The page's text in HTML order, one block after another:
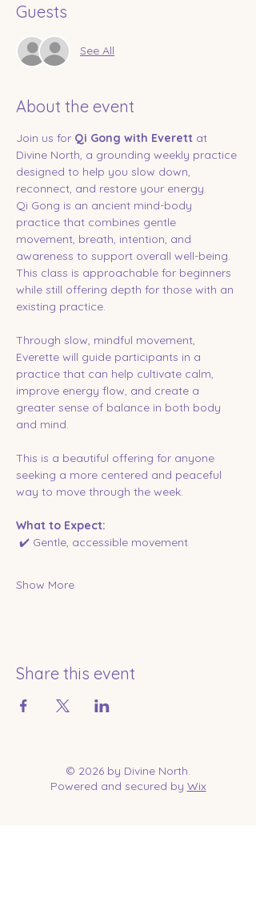
Guests
See All
About the event
Join us for Qi Gong with Everett at
Divine North, a grounding weekly practice
designed to help you slow down,
reconnect, and restore your energy.
Qi Gong is an ancient mind-body
practice that combines gentle
movement, breath, intention, and
awareness to support overall well-being.
This class is approachable for beginners
while still offering depth for those with an
existing practice.
Through slow, mindful movement,
Everette will guide participants in a
practice that can help cultivate calm,
improve energy flow, and create a
greater sense of balance in both body
and mind.
This is a beautiful offering for anyone
seeking a more centered and peaceful
way to move through the week.
What to Expect:
✔️ Gentle, accessible movement
Show More
Share this event
© 2026 by Divine North.
Powered and secured by Wix